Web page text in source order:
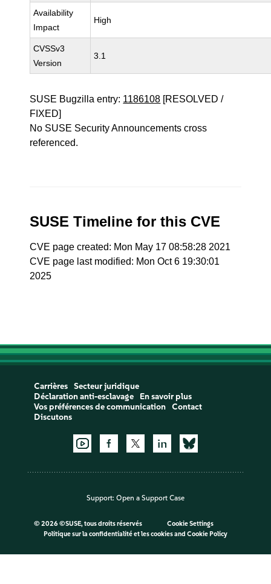
Availability
Impact
High
CVSSv3
Version
3.1
SUSE Bugzilla entry: 1186108 [RESOLVED /
FIXED]
No SUSE Security Announcements cross
referenced.
SUSE Timeline for this CVE
CVE page created: Mon May 17 08:58:28 2021
CVE page last modified: Mon Oct 6 19:30:01
2025
Carrières
Secteur juridique
Déclaration anti-esclavage
En savoir plus
Vos préférences de communication
Contact
Discutons
Support: Open a Support Case
© 2026 ©SUSE, tous droits réservés
Cookie Settings
Politique sur la confidentialité et les cookiesand Cookie Policy